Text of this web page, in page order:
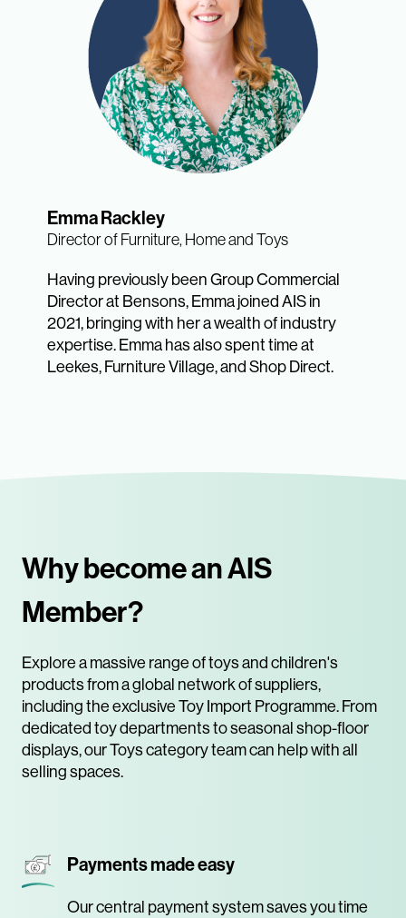
Emma Rackley
Director of Furniture, Home and Toys
Having previously been Group Commercial
Director at Bensons, Emma joined AIS in
2021, bringing with her a wealth of industry
expertise. Emma has also spent time at
Leekes, Furniture Village, and Shop Direct.
Why become an AIS
Member?
Explore a massive range of toys and children's
products from a global network of suppliers,
including the exclusive Toy Import Programme. From
dedicated toy departments to seasonal shop-floor
displays, our Toys category team can help with all
selling spaces.
Payments made easy
Our central payment system saves you time